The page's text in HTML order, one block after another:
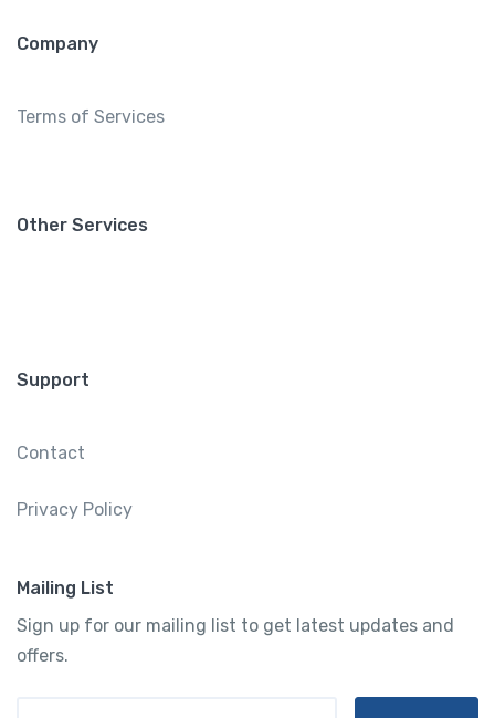
Company
Terms of Services
Other Services
Support
Contact
Privacy Policy
Mailing List
Sign up for our mailing list to get latest updates and
offers.